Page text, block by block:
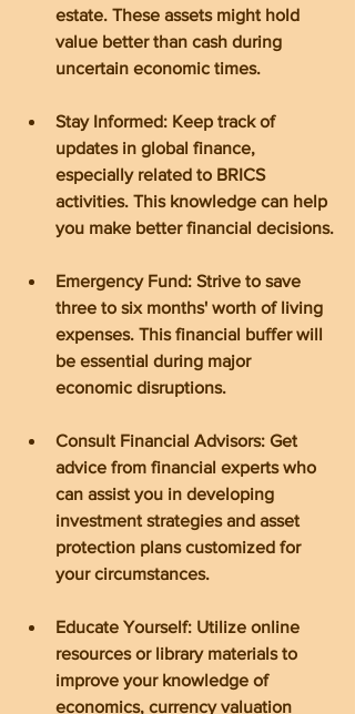
estate. These assets might hold
value better than cash during
uncertain economic times.
Stay Informed: Keep track of
updates in global finance,
especially related to BRICS
activities. This knowledge can help
you make better financial decisions.
Emergency Fund: Strive to save
three to six months' worth of living
expenses. This financial buffer will
be essential during major
economic disruptions.
Consult Financial Advisors: Get
advice from financial experts who
can assist you in developing
investment strategies and asset
protection plans customized for
your circumstances.
Educate Yourself: Utilize online
resources or library materials to
improve your knowledge of
economics, currency valuation